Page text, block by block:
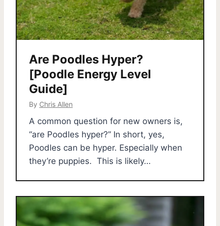
Are Poodles Hyper?
[Poodle Energy Level
Guide]
By Chris Allen
A common question for new owners is,
“are Poodles hyper?” In short, yes,
Poodles can be hyper. Especially when
they’re puppies. This is likely…